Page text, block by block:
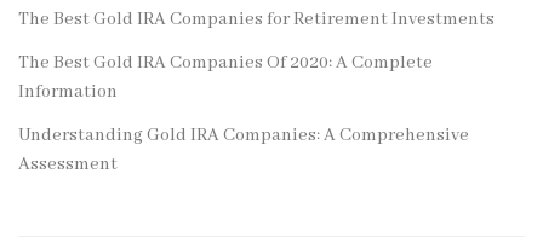
The Best Gold IRA Companies for Retirement Investments
The Best Gold IRA Companies Of 2020: A Complete
Information
Understanding Gold IRA Companies: A Comprehensive
Assessment